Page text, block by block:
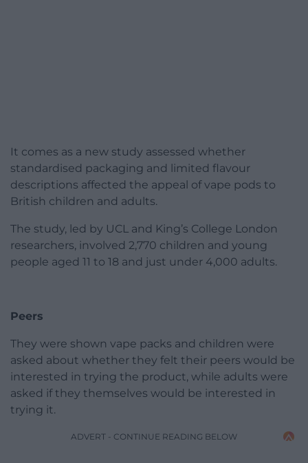
It comes as a new study assessed whether
standardised packaging and limited flavour
descriptions affected the appeal of vape pods to
British children and adults.
The study, led by UCL and King’s College London
researchers, involved 2,770 children and young
people aged 11 to 18 and just under 4,000 adults.
Peers
They were shown vape packs and children were
asked about whether they felt their peers would be
interested in trying the product, while adults were
asked if they themselves would be interested in
trying it.
ADVERT - CONTINUE READING BELOW